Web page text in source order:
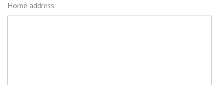
Home address